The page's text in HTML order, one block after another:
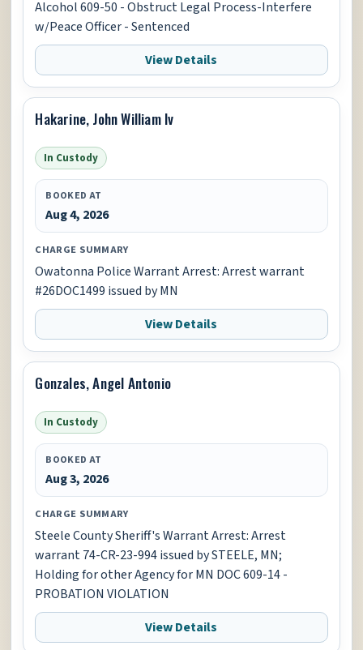
Alcohol 609-50 - Obstruct Legal Process-Interfere
w/Peace Officer - Sentenced
View Details
Hakarine, John William Iv
In Custody
BOOKED AT
Aug 4, 2026
CHARGE SUMMARY
Owatonna Police Warrant Arrest: Arrest warrant
#26DOC1499 issued by MN
View Details
Gonzales, Angel Antonio
In Custody
BOOKED AT
Aug 3, 2026
CHARGE SUMMARY
Steele County Sheriff's Warrant Arrest: Arrest
warrant 74-CR-23-994 issued by STEELE, MN;
Holding for other Agency for MN DOC 609-14 -
PROBATION VIOLATION
View Details